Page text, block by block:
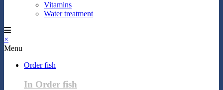
Vitamins
Water treatment
×
Menu
Order fish
In Order fish